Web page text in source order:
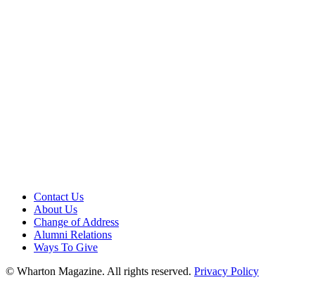
Contact Us
About Us
Change of Address
Alumni Relations
Ways To Give
© Wharton Magazine. All rights reserved. Privacy Policy